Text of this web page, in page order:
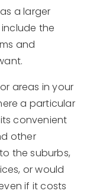
a larger
the
and
areas in your
a particular
convenient
other
the suburbs,
or would
if it costs